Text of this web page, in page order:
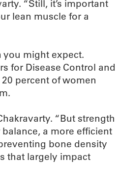
“Still, it’s important
lean muscle for a
you might expect.
for Disease Control and
percent of women
“But strength
a more efficient
bone density
that largely impact